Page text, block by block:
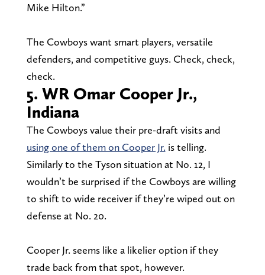
Mike Hilton.”
The Cowboys want smart players, versatile
defenders, and competitive guys. Check, check,
check.
5. WR Omar Cooper Jr.,
Indiana
The Cowboys value their pre-draft visits and
using one of them on Cooper Jr. is telling.
Similarly to the Tyson situation at No. 12, I
wouldn’t be surprised if the Cowboys are willing
to shift to wide receiver if they’re wiped out on
defense at No. 20.
Cooper Jr. seems like a likelier option if they
trade back from that spot, however.